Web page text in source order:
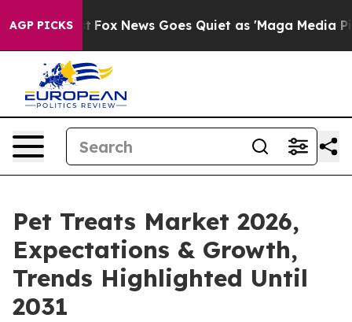
AGP PICKS
Exist Fox News Goes Quiet as 'Maga Media
Pet Treats Market 2026,
Expectations & Growth,
Trends Highlighted Until
2031